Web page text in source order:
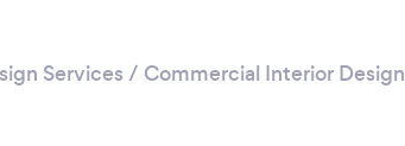
Services / Commercial Interior